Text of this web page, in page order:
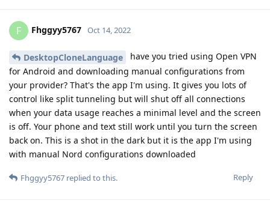
F Fhggyy5767 Oct 14, 2022
DesktopCloneLanguage
have you tried using Open VPN
for Android and downloading manual configurations from
your provider? That's the app I'm using. It gives you lots of
control like split tunneling but will shut off all connections
when your data usage reaches a minimal level and the screen
is off. Your phone and text still work until you turn the screen
back on. This is a shot in the dark but it is the app I'm using
with manual Nord configurations downloaded
Reply
Fhggyy5767 replied to this.